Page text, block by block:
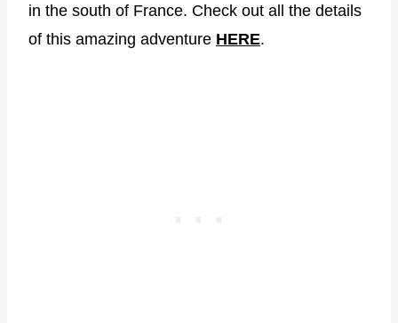
in the south of France. Check out all the details
of this amazing adventure HERE.